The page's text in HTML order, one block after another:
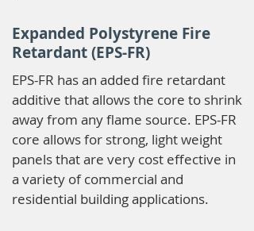
Expanded Polystyrene Fire
Retardant (EPS-FR)
EPS-FR has an added fire retardant
additive that allows the core to shrink
away from any flame source. EPS-FR
core allows for strong, light weight
panels that are very cost effective in
a variety of commercial and
residential building applications.